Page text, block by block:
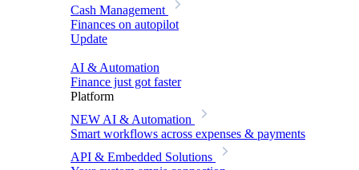
Cash Management
Finances on autopilot
Update
AI & Automation
Finance just got faster
Platform
NEW AI & Automation
Smart workflows across expenses & payments
API & Embedded Solutions